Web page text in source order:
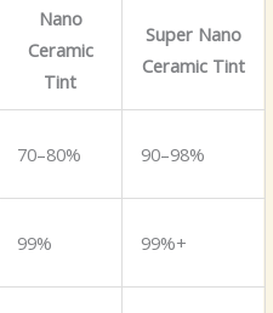
Nano
Ceramic
Tint
Super Nano
Ceramic Tint
70–80% 90–98%
99% 99%+